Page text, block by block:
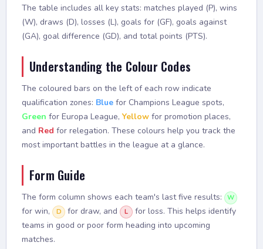
The table includes all key stats: matches played (P), wins
(W), draws (D), losses (L), goals for (GF), goals against
(GA), goal difference (GD), and total points (PTS).
Understanding the Colour Codes
The coloured bars on the left of each row indicate
qualification zones: Blue for Champions League spots,
Green for Europa League, Yellow for promotion places,
and Red for relegation. These colours help you track the
most important battles in the league at a glance.
Form Guide
The form column shows each team's last five results: W
for win, D for draw, and L
for loss. This helps identify
teams in good or poor form heading into upcoming
matches.